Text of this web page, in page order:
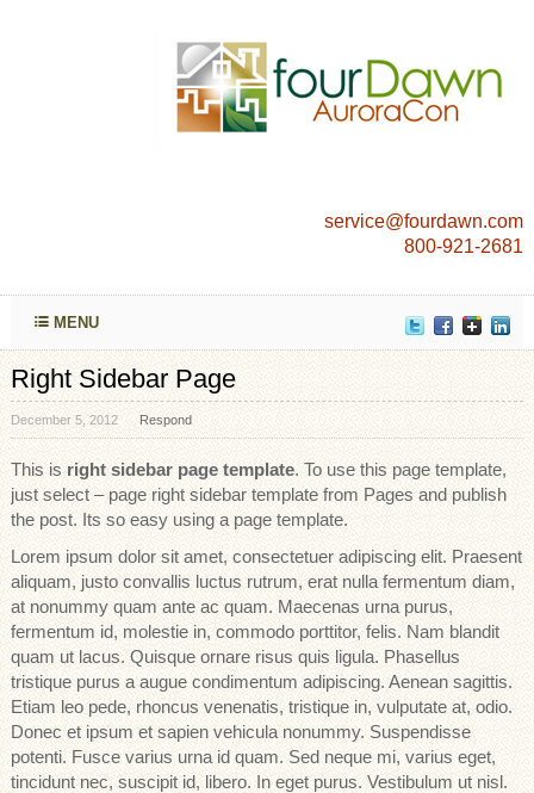
service@fourdawn.com
800-921-2681
MENU
Right Sidebar Page
December 5, 2012 Respond
This is right sidebar page template. To use this page template,
just select – page right sidebar template from Pages and publish
the post. Its so easy using a page template.
Lorem ipsum dolor sit amet, consectetuer adipiscing elit. Praesent
aliquam, justo convallis luctus rutrum, erat nulla fermentum diam,
at nonummy quam ante ac quam. Maecenas urna purus,
fermentum id, molestie in, commodo porttitor, felis. Nam blandit
quam ut lacus. Quisque ornare risus quis ligula. Phasellus
tristique purus a augue condimentum adipiscing. Aenean sagittis.
Etiam leo pede, rhoncus venenatis, tristique in, vulputate at, odio.
Donec et ipsum et sapien vehicula nonummy. Suspendisse
potenti. Fusce varius urna id quam. Sed neque mi, varius eget,
tincidunt nec, suscipit id, libero. In eget purus. Vestibulum ut nisl.